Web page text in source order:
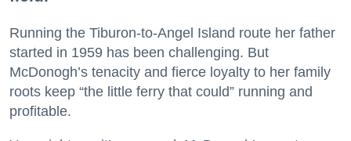
Running the Tiburon-to-Angel Island route her father
started in 1959 has been challenging. But
McDonogh’s tenacity and fierce loyalty to her family
roots keep “the little ferry that could” running and
profitable.